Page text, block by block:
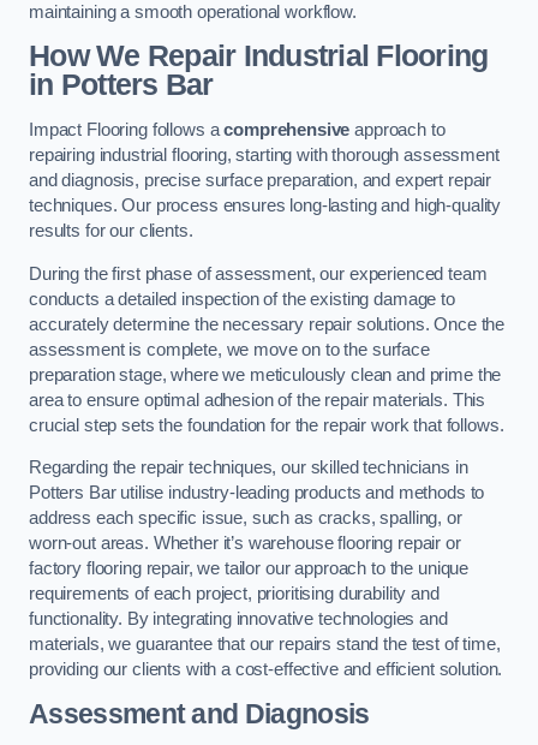
maintaining a smooth operational workflow.
How We Repair Industrial Flooring
in Potters Bar
Impact Flooring follows acomprehensive approach to
repairing industrial flooring, starting with thorough assessment
and diagnosis, precise surface preparation, and expert repair
techniques. Our process ensures long-lasting and high-quality
results for our clients.
During the first phase of assessment, our experienced team
conducts a detailed inspection of the existing damage to
accurately determine the necessary repair solutions. Once the
assessment is complete, we move on to the surface
preparation stage, where we meticulously clean and prime the
area to ensure optimal adhesion of the repair materials. This
crucial step sets the foundation for the repair work that follows.
Regarding the repair techniques, our skilled technicians in
Potters Bar utilise industry-leading products and methods to
address each specific issue, such as cracks, spalling, or
worn-out areas. Whether it’s warehouse flooring repair or
factory flooring repair, we tailor our approach to the unique
requirements of each project, prioritising durability and
functionality. By integrating innovative technologies and
materials, we guarantee that our repairs stand the test of time,
providing our clients with a cost-effective and efficient solution.
Assessment and Diagnosis